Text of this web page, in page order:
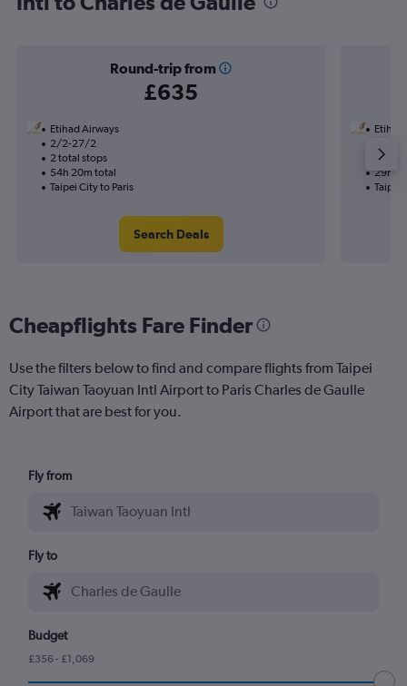
Round-trip from
£635
Etihad Airways
2/2-27/2
2 total stops
54h 20m total
Taipei City to Paris
Search Deals
Etihad
1 total
29h
Taipei
Cheapflights Fare Finder
Use the filters below to find and compare flights from Taipei
City Taiwan Taoyuan Intl Airport to Paris Charles de Gaulle
Airport that are best for you.
Fly from
Fly to
Budget
£356 - £1,069